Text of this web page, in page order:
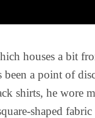
houses a bit
been a point of
shirts, he wore
shaped